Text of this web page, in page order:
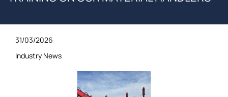
31/03/2026
Industry News